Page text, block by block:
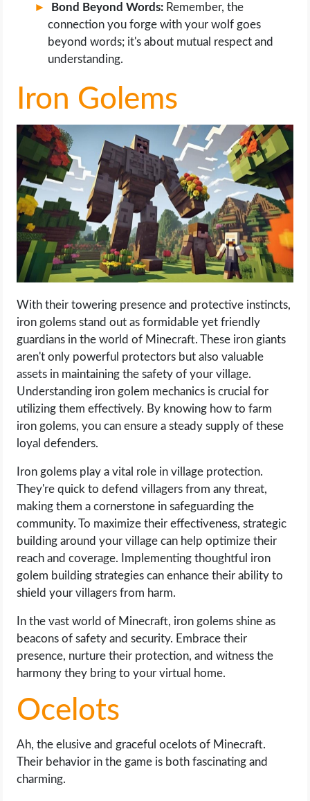
Bond Beyond Words: Remember, the
connection you forge with your wolf goes
beyond words; it's about mutual respect and
understanding.
Iron Golems
With their towering presence and protective instincts,
iron golems stand out as formidable yet friendly
guardians in the world of Minecraft. These iron giants
aren't only powerful protectors but also valuable
assets in maintaining the safety of your village.
Understanding iron golem mechanics is crucial for
utilizing them effectively. By knowing how to farm
iron golems, you can ensure a steady supply of these
loyal defenders.
Iron golems play a vital role in village protection.
They're quick to defend villagers from any threat,
making them a cornerstone in safeguarding the
community. To maximize their effectiveness, strategic
building around your village can help optimize their
reach and coverage. Implementing thoughtful iron
golem building strategies can enhance their ability to
shield your villagers from harm.
In the vast world of Minecraft, iron golems shine as
beacons of safety and security. Embrace their
presence, nurture their protection, and witness the
harmony they bring to your virtual home.
Ocelots
Ah, the elusive and graceful ocelots of Minecraft.
Their behavior in the game is both fascinating and
charming.